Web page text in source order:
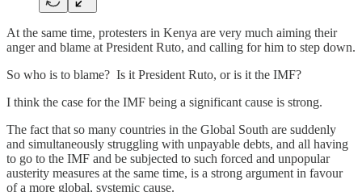
At the same time, protesters in Kenya are very much aiming their
anger and blame at President Ruto, and calling for him to step down.
So who is to blame? Is it President Ruto, or is it the IMF?
I think the case for the IMF being a significant cause is strong.
The fact that so many countries in the Global South are suddenly
and simultaneously struggling with unpayable debts, and all having
to go to the IMF and be subjected to such forced and unpopular
austerity measures at the same time, is a strong argument in favour
of a more global, systemic cause.